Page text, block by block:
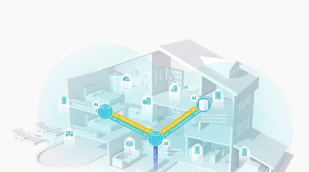
1080P Video
Streaming
Smart Home
Devices
High-Speed
Downloading
4K Video
devices